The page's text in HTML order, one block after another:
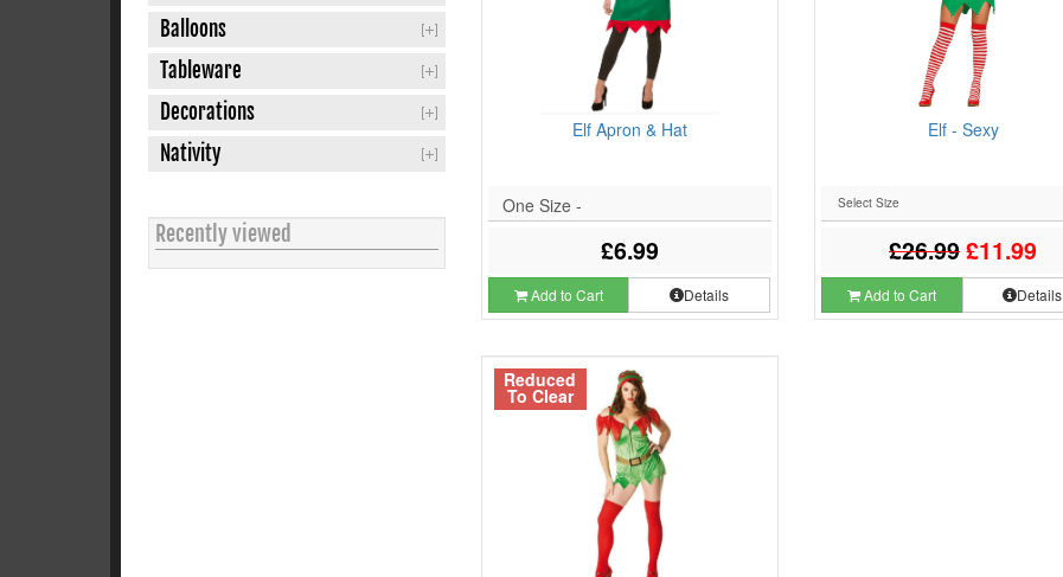
Balloons
Tableware
Decorations
Nativity
Recently viewed
Elf Apron & Hat
One Size -
£6.99
Add to Cart Details
Elf - Sexy
£26.99£11.99
Add to Cart Details
Reduced
To Clear